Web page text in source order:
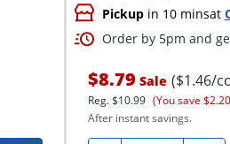
Pickupin 10 minsat
Order by 5pm and
$8.79 Sale ($1.46/
Reg.$10.99 (You save
After instant savings.